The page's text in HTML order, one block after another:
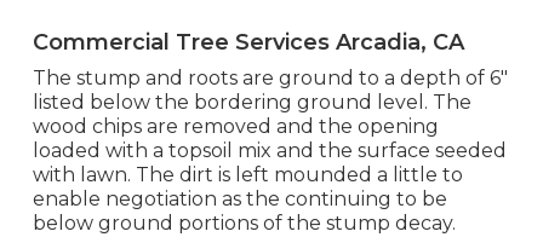
Commercial Tree Services Arcadia, CA
The stump and roots are ground to a depth of 6"
listed below the bordering ground level. The
wood chips are removed and the opening
loaded with a topsoil mix and the surface seeded
with lawn. The dirt is left mounded a little to
enable negotiation as the continuing to be
below ground portions of the stump decay.